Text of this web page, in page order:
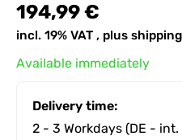
194,99 €
incl. 19% VAT , plus
Available immediately
Delivery time:
2 - 3 Workdays (DE -